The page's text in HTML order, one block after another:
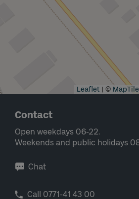
Leaflet | ©
Contact
Open weekdays 06-22.
Weekends and public holidays
Chat
Call 0771-41 43 00